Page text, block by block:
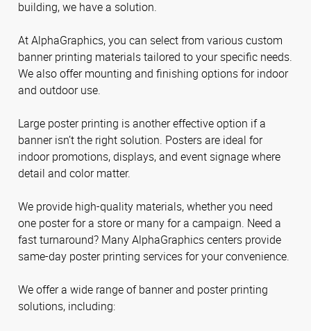
building, we have a solution.
At AlphaGraphics, you can select from various custom
banner printing materials tailored to your specific needs.
We also offer mounting and finishing options for indoor
and outdoor use.
Large poster printing is another effective option if a
banner isn’t the right solution. Posters are ideal for
indoor promotions, displays, and event signage where
detail and color matter.
We provide high-quality materials, whether you need
one poster for a store or many for a campaign. Need a
fast turnaround? Many AlphaGraphics centers provide
same-day poster printing services for your convenience.
We offer a wide range of banner and poster printing
solutions, including: